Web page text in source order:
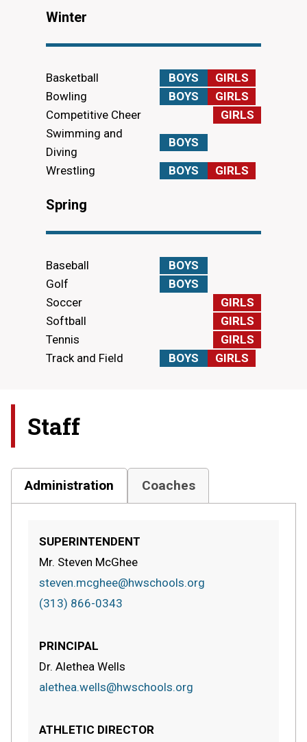
Winter
Basketball BOYS
GIRLS
Bowling
BOYS
GIRLS
Competitive Cheer
GIRLS
Swimming and
Diving
BOYS
Wrestling BOYS GIRLS
Spring
Baseball
BOYS
Golf
BOYS
Soccer
GIRLS
Softball
GIRLS
Tennis
GIRLS
Track and Field
BOYS GIRLS
Staff
Administration Coaches
SUPERINTENDENT
Mr. Steven McGhee
steven.mcghee@hwschools.org
(313) 866-0343
PRINCIPAL
Dr. Alethea Wells
alethea.wells@hwschools.org
ATHLETIC DIRECTOR